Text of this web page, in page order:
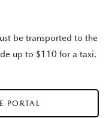
be transported to the
up to $110 for a taxi.
PORTAL